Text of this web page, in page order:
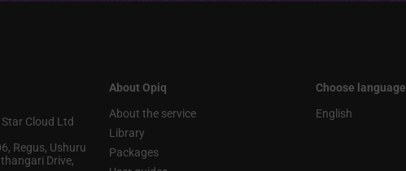
Cloud Ltd
Regus, Ushuru
Drive,
About Opiq
About the service
Library
Packages
Choose language
English